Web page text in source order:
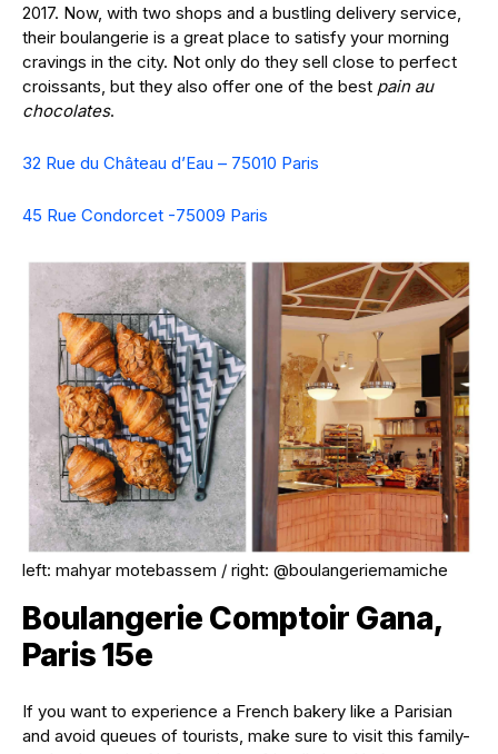
2017. Now, with two shops and a bustling delivery service,
their boulangerie is a great place to satisfy your morning
cravings in the city. Not only do they sell close to perfect
croissants, but they also offer one of the best pain au
chocolates.
32 Rue du Château d’Eau – 75010 Paris
45 Rue Condorcet -75009 Paris
left: mahyar motebassem / right: @boulangeriemamiche
Boulangerie Comptoir Gana,
Paris 15e
If you want to experience a French bakery like a Parisian
and avoid queues of tourists, make sure to visit this family-